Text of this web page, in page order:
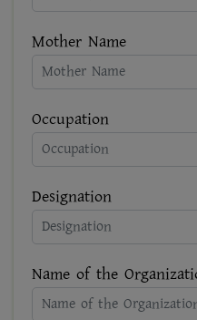
Mother Name
Occupation
Designation
Name of the